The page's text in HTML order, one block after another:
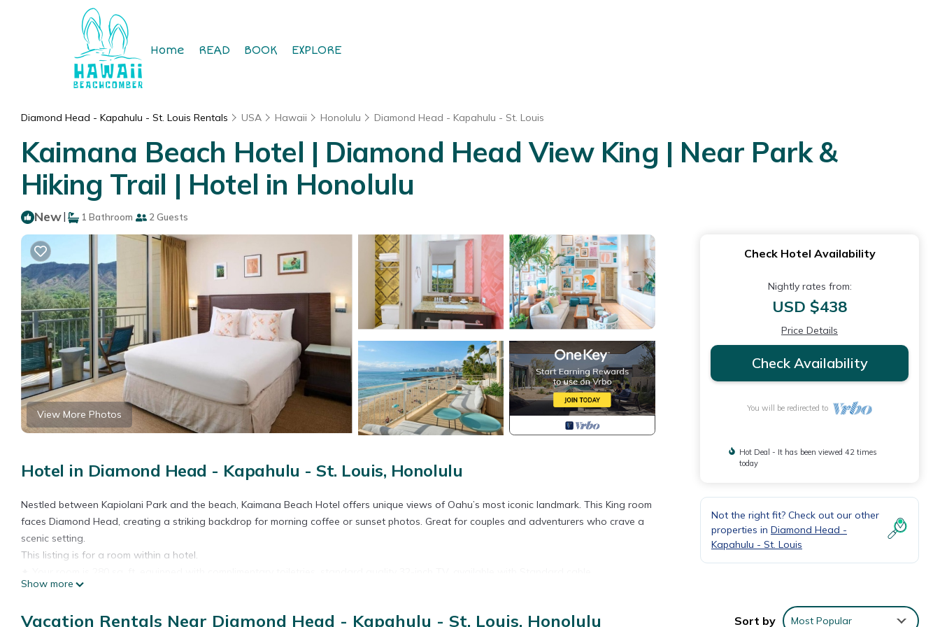
Home READ BOOK EXPLORE
Diamond Head - Kapahulu - St. Louis Rentals USA Hawaii Honolulu Diamond Head - Kapahulu - St. Louis
Kaimana Beach Hotel | Diamond Head View King | Near Park &
Hiking Trail | Hotel in Honolulu
New| 1 Bathroom 2 Guests
View More Photos
Hotel in Diamond Head - Kapahulu - St. Louis, Honolulu
Nestled between Kapiolani Park and the beach, Kaimana Beach Hotel offers unique views of Oahu’s most iconic landmark. This King room
faces Diamond Head, creating a striking backdrop for morning coffee or sunset photos. Great for couples and adventurers who crave a
scenic setting.
This listing is for a room within a hotel.
✦ Cleaning services included in the nightly price.
✦ The minimum age required for check-in is 18 years old.
Show more
Check Hotel Availability
Nightly rates from:
USD $438
Price Details
Check Availability
You will be redirected to
Hot Deal - It has been viewed 42 times
today
Not the right fit? Check out our other
properties in Diamond Head -
Kapahulu - St. Louis
Vacation Rentals Near Diamond Head - Kapahulu - St. Louis, Honolulu Sort by Most Popular